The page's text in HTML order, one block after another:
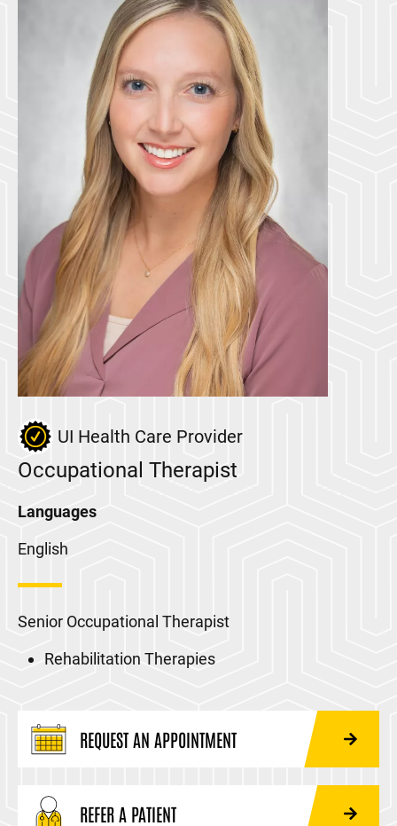
UI Health Care Provider
Occupational Therapist
Languages
English
Senior Occupational Therapist
Rehabilitation Therapies
REQUEST AN APPOINTMENT
REFER A PATIENT